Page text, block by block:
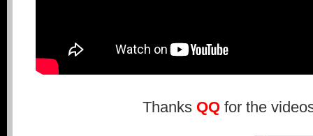
Thanks QQ for the